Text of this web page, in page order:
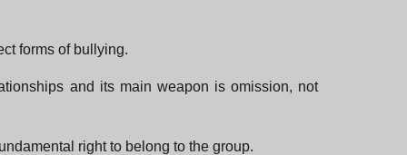
forms of bullying.
and its main weapon is omission, not
right to belong to the group.